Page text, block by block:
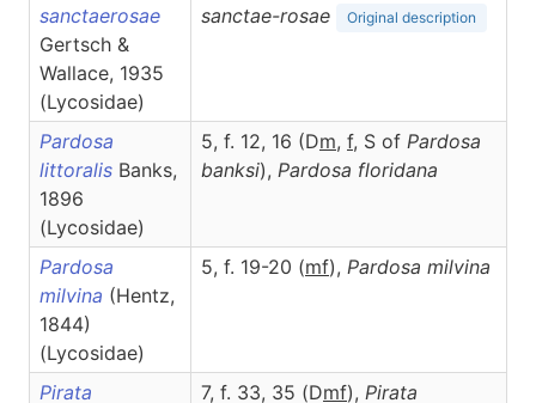
sanctaerosae
Gertsch &
Wallace, 1935
(Lycosidae)
sanctae-rosae
Original description
Pardosa
littoralis Banks,
1896
(Lycosidae)
5, f. 12, 16 (Dm, f, S of Pardosa
banksi), Pardosa floridana
Pardosa
milvina (Hentz,
1844)
(Lycosidae)
5, f. 19-20 (mf), Pardosa milvina
Pirata
7, f. 33, 35 (Dmf), Pirata